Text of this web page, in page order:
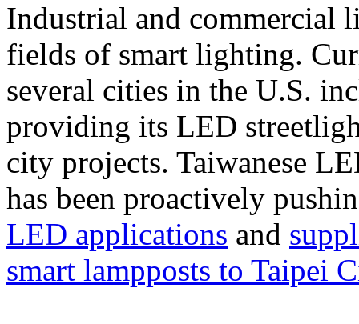
Industrial and commercial
fields of smart lighting.
several cities in the U.S.
providing its LED
city projects. Taiwanese
has been proactively
LED applications and
smart lampposts to Taipei